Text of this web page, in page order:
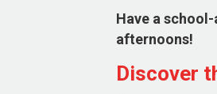
Have a
afternoons!
Discover